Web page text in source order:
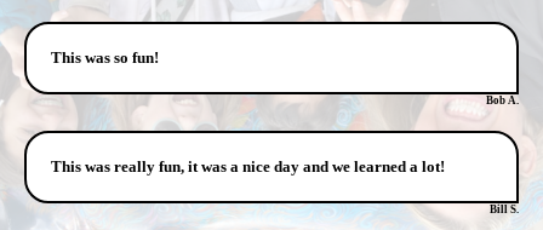
This was so fun!
Bob A.
This was really fun, it was a nice day and we learned a lot!
Bill S.